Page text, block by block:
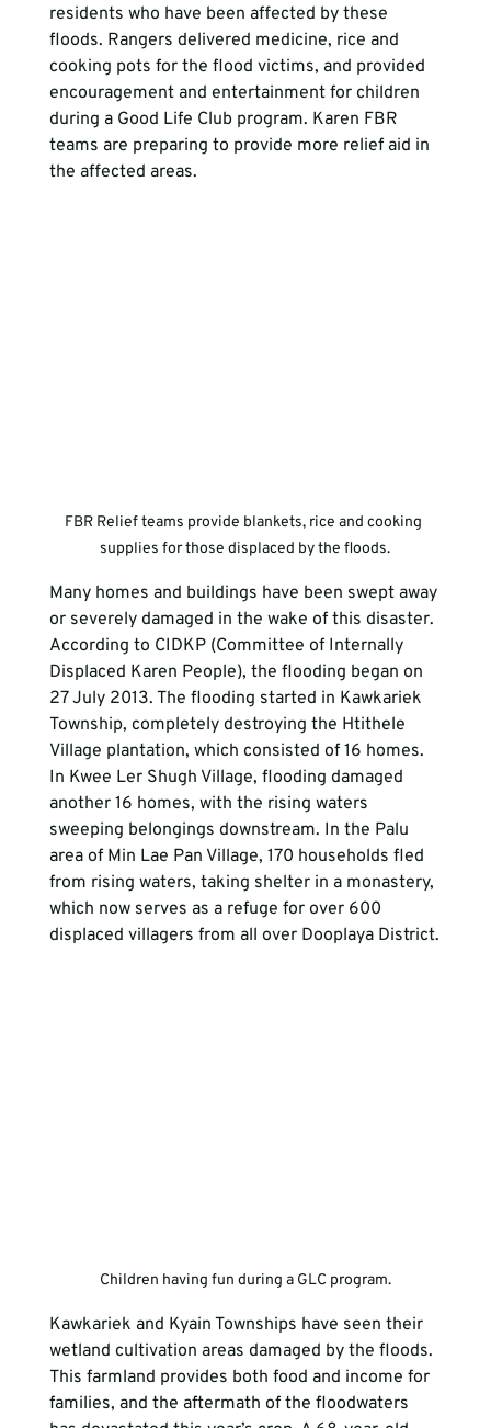
residents who have been affected by these
floods. Rangers delivered medicine, rice and
cooking pots for the flood victims, and provided
encouragement and entertainment for children
during a Good Life Club program. Karen FBR
teams are preparing to provide more relief aid in
the affected areas.
FBR Relief teams provide blankets, rice and cooking
supplies for those displaced by the floods.
Many homes and buildings have been swept away
or severely damaged in the wake of this disaster.
According to CIDKP (Committee of Internally
Displaced Karen People), the flooding began on
27 July 2013. The flooding started in Kawkariek
Township, completely destroying the Htithele
Village plantation, which consisted of 16 homes.
In Kwee Ler Shugh Village, flooding damaged
another 16 homes, with the rising waters
sweeping belongings downstream. In the Palu
area of Min Lae Pan Village, 170 households fled
from rising waters, taking shelter in a monastery,
which now serves as a refuge for over 600
displaced villagers from all over Dooplaya District.
Children having fun during a GLC program.
Kawkariek and Kyain Townships have seen their
wetland cultivation areas damaged by the floods.
This farmland provides both food and income for
families, and the aftermath of the floodwaters